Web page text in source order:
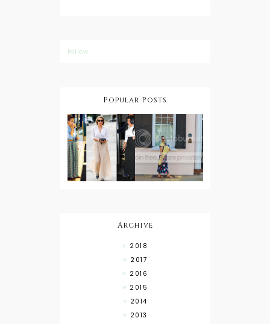
Follow
Popular Posts
DIY: Tie Dye
Shorts
A Lesson in
Wearing a
Button
Down with
a Maxi Skirt
Travel Style:
Baby
Wearing
About Town
Archive
2018
2017
2016
2015
2014
2013